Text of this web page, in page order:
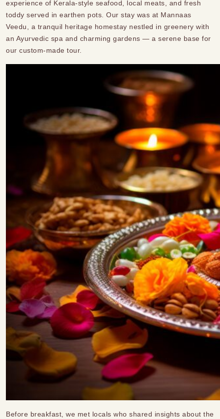
experience of Kerala-style seafood, local meats, and fresh
toddy served in earthen pots. Our stay was at Mannaas
Veedu, a tranquil heritage homestay nestled in greenery with
an Ayurvedic spa and charming gardens — a serene base for
our custom-made tour.
Before breakfast, we met locals who shared insights about the